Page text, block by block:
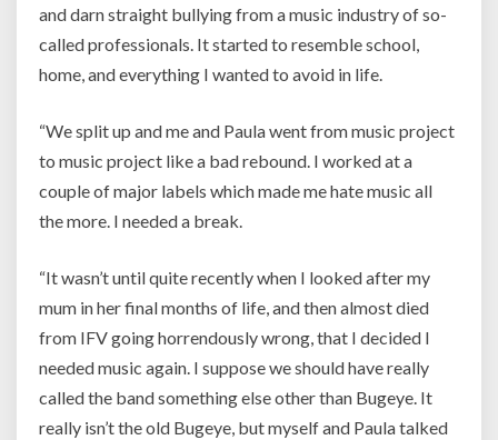
and darn straight bullying from a music industry of so-
called professionals. It started to resemble school,
home, and everything I wanted to avoid in life.
“We split up and me and Paula went from music project
to music project like a bad rebound. I worked at a
couple of major labels which made me hate music all
the more. I needed a break.
“It wasn’t until quite recently when I looked after my
mum in her final months of life, and then almost died
from IFV going horrendously wrong, that I decided I
needed music again. I suppose we should have really
called the band something else other than Bugeye. It
really isn’t the old Bugeye, but myself and Paula talked